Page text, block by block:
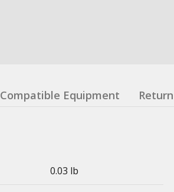
Compatible Equipment
0.03 lb